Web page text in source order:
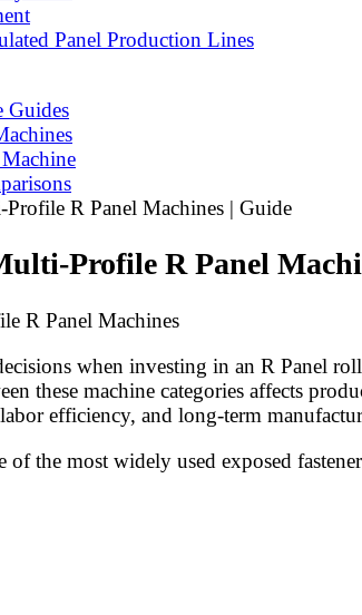
Panel Production Lines
Guides
R Panel Machines | Guide
Profile R Panel
R Panel Machines
when investing in an R Panel
these machine categories affects
efficiency, and long-term
of the most widely used exposed